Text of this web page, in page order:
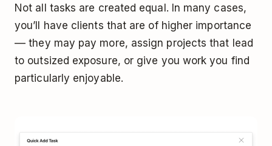
Not all tasks are created equal. In many cases,
you’ll have clients that are of higher importance
–– they may pay more, assign projects that lead
to outsized exposure, or give you work you find
particularly enjoyable.